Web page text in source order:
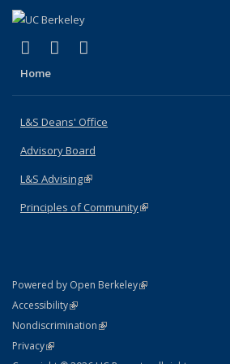
X (formerly Twitter)
(link is external)
LinkedIn
(link is external)
Home
L&S Deans' Office
Advisory Board
L&S Advising(link is external)
Principles of Community(link is external)
Powered by Open Berkeley(link is external)
AccessibilityStatement
(link is external)
NondiscriminationPolicy Statement
(link is external)
PrivacyStatement
(link is external)